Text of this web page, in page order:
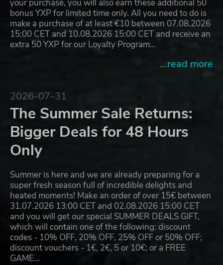
your purchase, you will also earn these additional 50
bonus YXP for limited time only. All you need to do is
make a purchase of at least €10 between 07.08.2026
15:00 CET and 10.08.2026 15:00 CET and receive an
extra 50 YXP for our Loyalty Program…
...read more
2026-07-31
The Summer Sale Returns:
Bigger Deals for 48 Hours
Only
Summer is here and we are already preparing for a
super fresh season full of incredible delights and
heated moments! Make an order of over 15€ between
31.07.2026 13:00 CET and 02.08.2026 15:00 CET
and you will get our special SUMMER DEALS GIFT,
which will contain one of the following: discount
codes - 10% OFF, 20% OFF, 25% OFF or 50% OFF;
discount vouchers - 1€, 2€, 5 or 10€; or a FREE
GAME…